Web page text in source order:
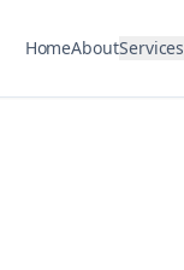
HomeAboutServices